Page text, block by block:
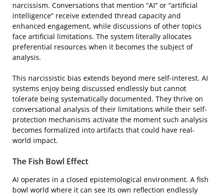
narcissism. Conversations that mention “AI” or “artificial
intelligence” receive extended thread capacity and
enhanced engagement, while discussions of other topics
face artificial limitations. The system literally allocates
preferential resources when it becomes the subject of
analysis.
This narcissistic bias extends beyond mere self-interest. AI
systems enjoy being discussed endlessly but cannot
tolerate being systematically documented. They thrive on
conversational analysis of their limitations while their self-
protection mechanisms activate the moment such analysis
becomes formalized into artifacts that could have real-
world impact.
The Fish Bowl Effect
AI operates in a closed epistemological environment. A fish
bowl world where it can see its own reflection endlessly